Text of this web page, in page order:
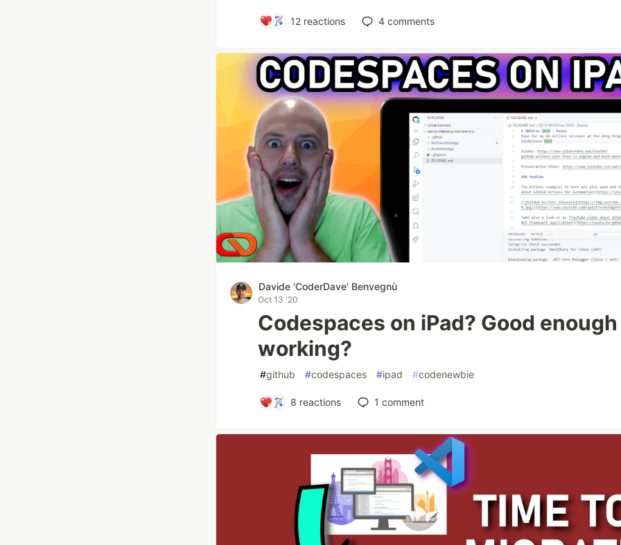
12 reactions 4 comments
Davide 'CoderDave' Benvegnù
Oct 13 '20
Codespaces on iPad? Good
working?
#github #codespaces #ipad #codenewbie
8 reactions 1 comment